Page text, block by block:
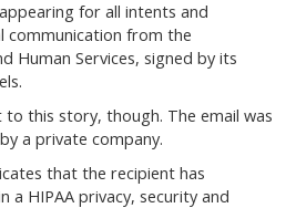
for all intents and
communication from the
Human Services, signed by its
to this story, though. The email was
a private company.
that the recipient has
a HIPAA privacy, security and